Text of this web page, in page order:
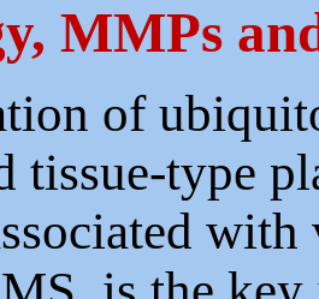
MMPs
of
tissue-type